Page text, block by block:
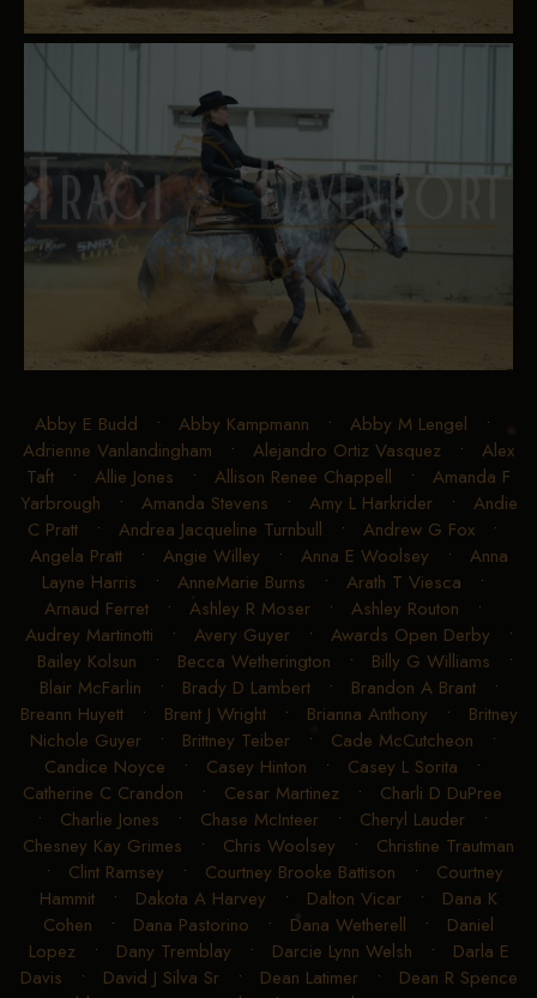
Abby E Budd • Abby Kampmann • Abby M Lengel •
Adrienne Vanlandingham • Alejandro Ortiz Vasquez • Alex
Taft • Allie Jones • Allison Renee Chappell • Amanda F
Yarbrough • Amanda Stevens • Amy L Harkrider• Andie
C Pratt • Andrea Jacqueline Turnbull • Andrew G Fox •
Angela Pratt• Angie Willey • Anna E Woolsey • Anna
Layne Harris • AnneMarie Burns • Arath T Viesca •
Arnaud Ferret• Ashley R Moser• Ashley Routon •
Audrey Martinotti • Avery Guyer• Awards Open Derby •
Bailey Kolsun • Becca Wetherington • Billy G Williams •
Blair McFarlin • Brady D Lambert• Brandon A Brant•
Breann Huyett• Brent J Wright• Brianna Anthony • Britney
Nichole Guyer• Brittney Teiber• Cade McCutcheon •
Candice Noyce • Casey Hinton • Casey L Sorita •
Catherine C Crandon • Cesar Martinez • Charli D DuPree
• Charlie Jones • Chase McInteer • Cheryl Lauder •
Chesney Kay Grimes • Chris Woolsey • Christine Trautman
• Clint Ramsey • Courtney Brooke Battison • Courtney
Hammit • Dakota A Harvey • Dalton Vicar • Dana K
Cohen • Dana Pastorino • Dana Wetherell • Daniel
Lopez• Dany Tremblay • Darcie Lynn Welsh • Darla E
Davis • David J Silva Sr• Dean Latimer• Dean R Spence